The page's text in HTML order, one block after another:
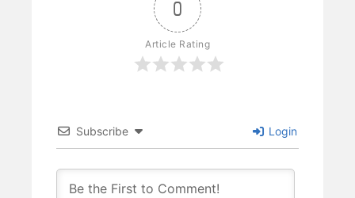
0
Article Rating
Subscribe Login